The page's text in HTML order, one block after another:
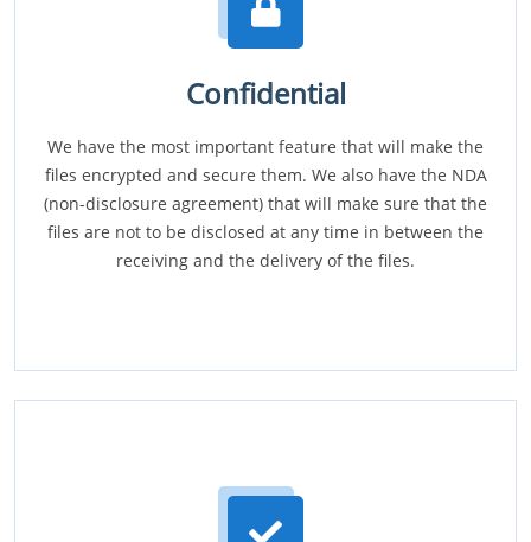
Confidential
We have the most important feature that will make the
files encrypted and secure them. We also have the NDA
(non-disclosure agreement) that will make sure that the
files are not to be disclosed at any time in between the
receiving and the delivery of the files.